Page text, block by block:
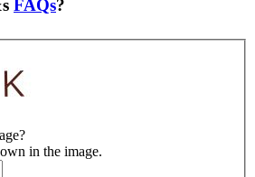
FAQs?
in the image.